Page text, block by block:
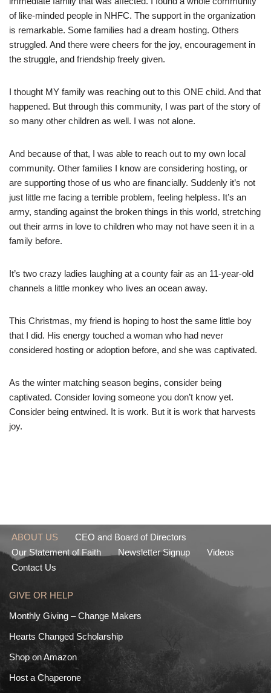
of like-minded people in NHFC. The support in the organization
is remarkable. Some families had a dream hosting. Others
struggled. And there were cheers for the joy, encouragement in
the struggle, and friendship freely given.
I thought MY family was reaching out to this ONE child. And that
happened. But through this community, I was part of the story of
so many other children as well. I was not alone.
And because of that, I was able to reach out to my own local
community. Other families I know are considering hosting, or
are supporting those of us who are financially. Suddenly it’s not
just little me facing a terrible problem, feeling helpless. It’s an
army, standing against the broken things in this world, stretching
out their arms in love to children who may not have seen it in a
family before.
It’s two crazy ladies laughing at a county fair as an 11-year-old
channels a little monkey who lives an ocean away.
This Christmas, my friend is hoping to host the same little boy
that I did. His energy touched a woman who had never
considered hosting or adoption before, and she was captivated.
As the winter matching season begins, consider being
captivated. Consider loving someone you don’t know yet.
Consider being entwined. It is work. But it is work that harvests
joy.
ABOUT US
CEO and Board of Directors
Our Statement of Faith
Newsletter Signup
Videos
Contact Us
GIVE OR HELP
Monthly Giving – Change Makers
Hearts Changed Scholarship
Shop on Amazon
Host a Chaperone